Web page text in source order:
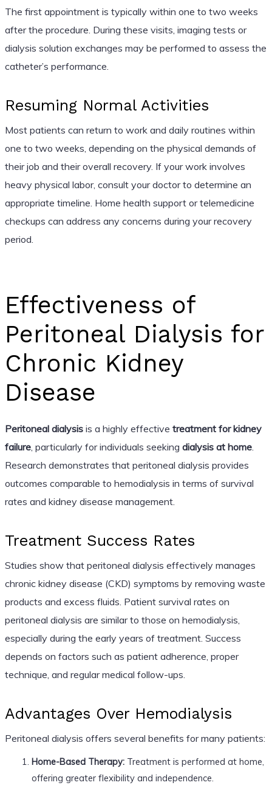
The first appointment is typically within one to two weeks
after the procedure. During these visits, imaging tests or
dialysis solution exchanges may be performed to assess the
catheter’s performance.
Resuming Normal Activities
Most patients can return to work and daily routines within
one to two weeks, depending on the physical demands of
their job and their overall recovery. If your work involves
heavy physical labor, consult your doctor to determine an
appropriate timeline. Home health support or telemedicine
checkups can address any concerns during your recovery
period.
Effectiveness of
Peritoneal Dialysis for
Chronic Kidney
Disease
Peritoneal dialysisis a highly effective treatment for kidney
failure, particularly for individuals seeking dialysis at home.
Research demonstrates that peritoneal dialysis provides
outcomes comparable to hemodialysis in terms of survival
rates and kidney disease management.
Treatment Success Rates
Studies show that peritoneal dialysis effectively manages
chronic kidney disease (CKD) symptoms by removing waste
products and excess fluids. Patient survival rates on
peritoneal dialysis are similar to those on hemodialysis,
especially during the early years of treatment. Success
depends on factors such as patient adherence, proper
technique, and regular medical follow-ups.
Advantages Over Hemodialysis
Peritoneal dialysis offers several benefits for many patients:
Home-Based Therapy:Treatment is performed at home,
offering greater flexibility and independence.